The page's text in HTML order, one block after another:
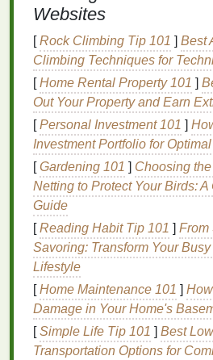
more noticeable when the
straightened, as they disrupt
appearance you may be
be caused by factors such as
static electricity, or
humidityand wind.
Bothfrizzandflyaways can be
styling,chemical treatments ,
conditions. However, with the
techniques
issues, making yourhair look
more manageable.
The Role of
ReducingFrizz
Conditioneris an essential
routine, especially for those
Websites
[Rock Climbing Tip 101 ] Best
Climbing Techniques for
[Home Rental Property 101 ]
Out Your Property and Earn
[Personal Investment 101 ]
Investment Portfolio for
[Gardening 101 ] Choosing
Netting to Protect Your Birds:
Guide
[Reading Habit Tip 101 ] From
Savoring: Transform Your
Lifestyle
[Home Maintenance 101 ]
Damage in Your Home's
[Simple Life Tip 101 ] Best
Transportation Options for